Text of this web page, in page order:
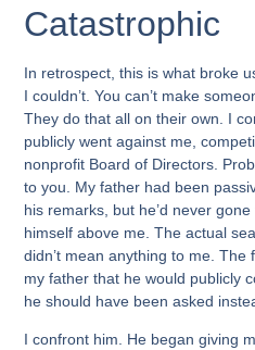
Catastrophic
In retrospect, this is what broke
I couldn’t. You can’t make
They do that all on their own. I
publicly went against me,
nonprofit Board of Directors.
to you. My father had been
his remarks, but he’d never
himself above me. The actual
didn’t mean anything to me.
my father that he would publicly
he should have been asked
I confront him. He began giving